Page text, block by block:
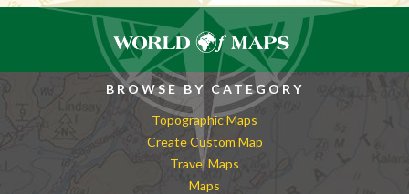
BROWSE BY CATEGORY
Topographic Maps
Create Custom Map
Travel Maps
Maps